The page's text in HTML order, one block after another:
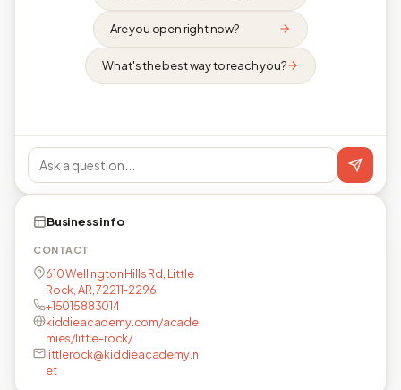
Are you open right now?
What's the best way to reach you?
Business info
CONTACT
610 Wellington Hills Rd, Little
Rock, AR, 72211-2296
+15015883014
kiddieacademy.com/acade
mies/little-rock/
littlerock@kiddieacademy.n
et